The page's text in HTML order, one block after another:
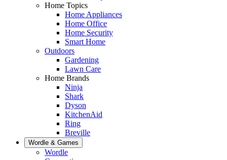
Home Topics
Home Appliances
Home Office
Home Security
Smart Home
Outdoors
Gardening
Lawn Care
Home Brands
Ninja
Shark
Dyson
KitchenAid
Ring
Breville
Wordle & Games
Wordle